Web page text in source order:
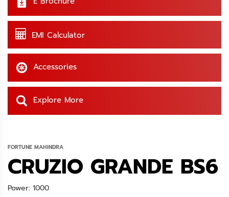
EMI Calculator
Accessories
Explore More
FORTUNE MAHINDRA
CRUZIO GRANDE BS6
Power: 1000